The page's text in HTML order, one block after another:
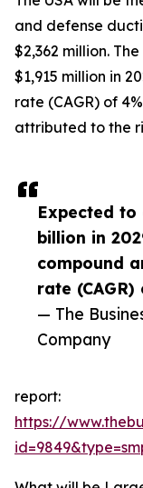
Expected to
billion in
compound
rate (CAGR)
— The
Company
and defense
$2,362 million.
$1,915 million in
rate (CAGR) of
attributed to the
report:
https://